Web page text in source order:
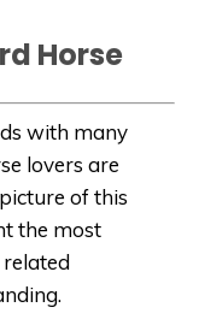
Horse
with many
lovers are
of this
the most
related